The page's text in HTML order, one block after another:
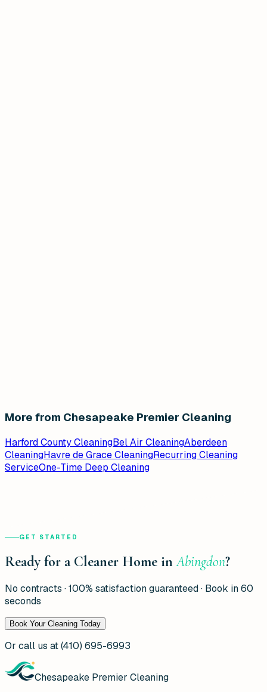
More from Chesapeake Premier Cleaning
Harford County CleaningBel Air CleaningAberdeen
CleaningHavre de Grace CleaningRecurring Cleaning
ServiceOne-Time Deep Cleaning
GET STARTED
Ready for a Cleaner Home in Abingdon?
No contracts · 100% satisfaction guaranteed · Book in 60
seconds
Book Your Cleaning Today
Or call us at(410) 695-6993
Chesapeake Premier Cleaning